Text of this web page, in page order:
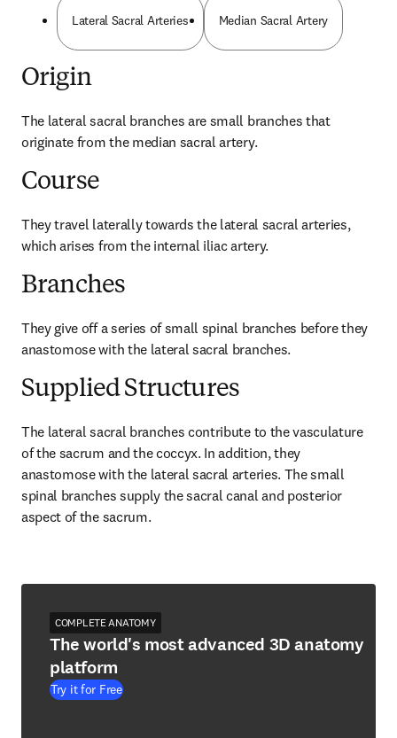
Lateral Sacral Arteries Median Sacral Artery
Origin
The lateral sacral branches are small branches that
originate from the median sacral artery.
Course
They travel laterally towards the lateral sacral arteries,
which arises from the internal iliac artery.
Branches
They give off a series of small spinal branches before they
anastomose with the lateral sacral branches.
Supplied Structures
The lateral sacral branches contribute to the vasculature
of the sacrum and the coccyx. In addition, they
anastomose with the lateral sacral arteries. The small
spinal branches supply the sacral canal and posterior
aspect of the sacrum.
COMPLETE ANATOMY
The world's most advanced 3D anatomy
platform
Try it for Free